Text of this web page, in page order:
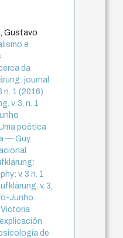
Gustavo
e
da
journal
n. 1 (2016):
v. 3, n. 1
poética
— Guy
v. 3 n. 1
v. 3,
Junho
Victoria
de